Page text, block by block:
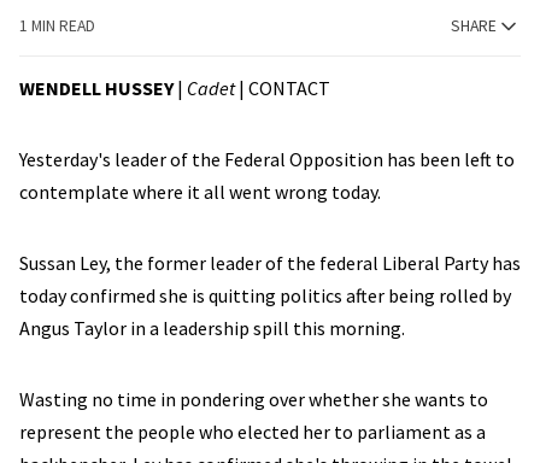
1 MIN READ SHARE
WENDELL HUSSEY| Cadet| CONTACT
Yesterday's leader of the Federal Opposition has been left to
contemplate where it all went wrong today.
Sussan Ley, the former leader of the federal Liberal Party has
today confirmed she is quitting politics after being rolled by
Angus Taylor in a leadership spill this morning.
Wasting no time in pondering over whether she wants to
represent the people who elected her to parliament as a